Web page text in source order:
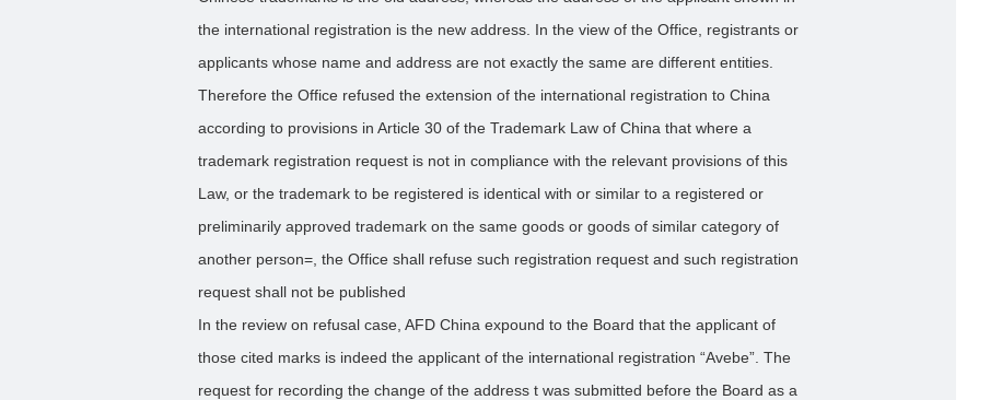
the international registration is the new address. In the view of the Office, registrants or
applicants whose name and address are not exactly the same are different entities.
Therefore the Office refused the extension of the international registration to China
according to provisions in Article 30 of the Trademark Law of China that where a
trademark registration request is not in compliance with the relevant provisions of this
Law, or the trademark to be registered is identical with or similar to a registered or
preliminarily approved trademark on the same goods or goods of similar category of
another person=, the Office shall refuse such registration request and such registration
request shall not be published
In the review on refusal case, AFD China expound to the Board that the applicant of
those cited marks is indeed the applicant of the international registration “Avebe”. The
request for recording the change of the address t was submitted before the Board as a